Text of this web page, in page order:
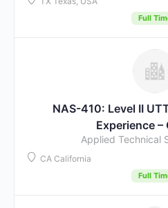
Full
NAS-410: Level II
Experience –
Applied Technical
CA California
Full